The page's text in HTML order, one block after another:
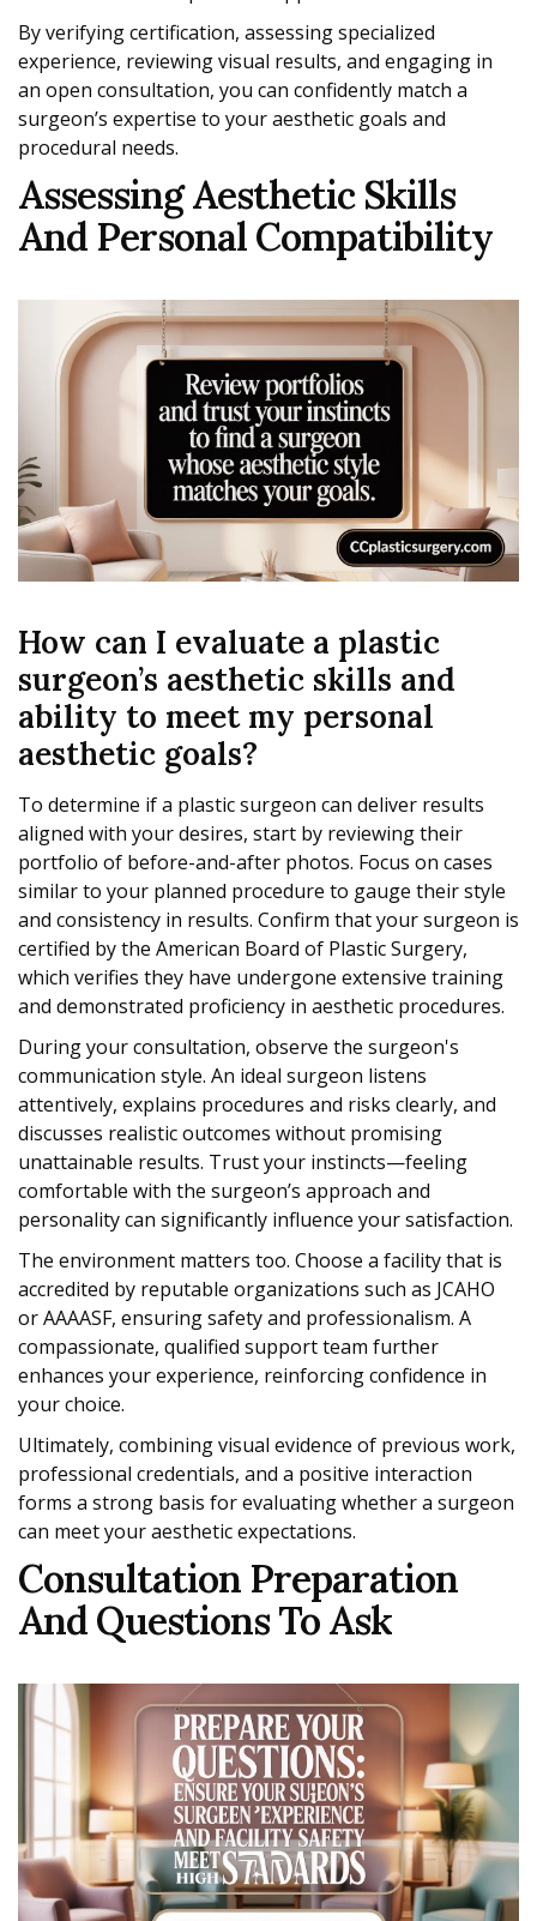
By verifying certification, assessing specialized
experience, reviewing visual results, and engaging in
an open consultation, you can confidently match a
surgeon’s expertise to your aesthetic goals and
procedural needs.
Assessing Aesthetic Skills
And Personal Compatibility
How can I evaluate a plastic
surgeon’s aesthetic skills and
ability to meet my personal
aesthetic goals?
To determine if a plastic surgeon can deliver results
aligned with your desires, start by reviewing their
portfolio of before-and-after photos. Focus on cases
similar to your planned procedure to gauge their style
and consistency in results. Confirm that your surgeon is
certified by the American Board of Plastic Surgery,
which verifies they have undergone extensive training
and demonstrated proficiency in aesthetic procedures.
During your consultation, observe the surgeon's
communication style. An ideal surgeon listens
attentively, explains procedures and risks clearly, and
discusses realistic outcomes without promising
unattainable results. Trust your instincts—feeling
comfortable with the surgeon’s approach and
personality can significantly influence your satisfaction.
The environment matters too. Choose a facility that is
accredited by reputable organizations such as JCAHO
or AAAASF, ensuring safety and professionalism. A
compassionate, qualified support team further
enhances your experience, reinforcing confidence in
your choice.
Ultimately, combining visual evidence of previous work,
professional credentials, and a positive interaction
forms a strong basis for evaluating whether a surgeon
can meet your aesthetic expectations.
Consultation Preparation
And Questions To Ask